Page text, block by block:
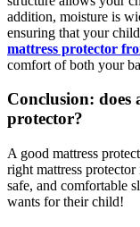
addition, moisture is
ensuring that your
mattress protector
comfort of both your
Conclusion: does
protector?
A good mattress
right mattress
safe, and comfortable
wants for their child!